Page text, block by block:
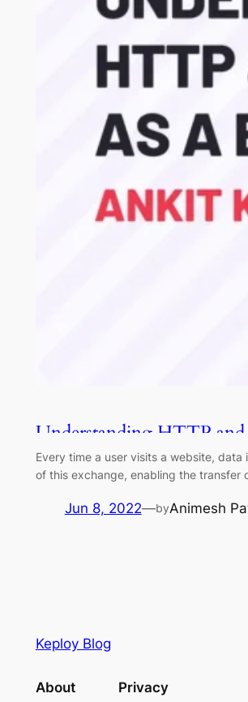
Understanding HTTP
Every time a user visits a website,
of this exchange, enabling the transfer
Jun 8, 2022—byAnimesh
Keploy Blog
About Privacy